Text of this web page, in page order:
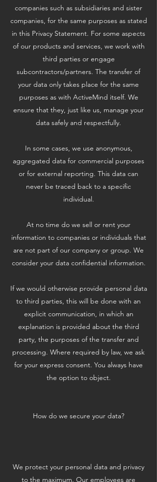
companies such as subsidiaries and sister
companies, for the same purposes as stated
in this Privacy Statement. For some aspects
of our products and services, we work with
third parties or engage
subcontractors/partners. The transfer of
your data only takes place for the same
purposes as with ActiveMind itself. We
ensure that they, just like us, manage your
data safely and respectfully.
In some cases, we use anonymous,
aggregated data for commercial purposes
or for external reporting. This data can
never be traced back to a specific
individual.
At no time do we sell or rent your
information to companies or individuals that
are not part of our company or group. We
consider your data confidential information.
If we would otherwise provide personal data
to third parties, this will be done with an
explicit communication, in which an
explanation is provided about the third
party, the purposes of the transfer and
processing. Where required by law, we ask
for your express consent. You always have
the option to object.
How do we secure your data?
We protect your personal data and privacy
to the maximum. Our employees are